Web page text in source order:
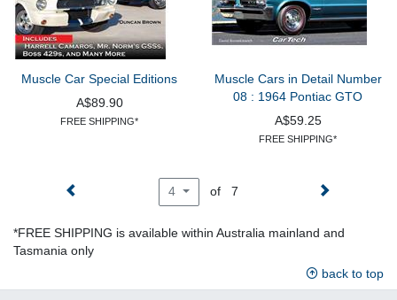
Muscle Car Special Editions
A$89.90
FREE SHIPPING*
Muscle Cars in Detail Number
08 : 1964 Pontiac GTO
A$59.25
FREE SHIPPING*
4 of 7
*FREE SHIPPING is available within Australia mainland and
Tasmania only
back to top